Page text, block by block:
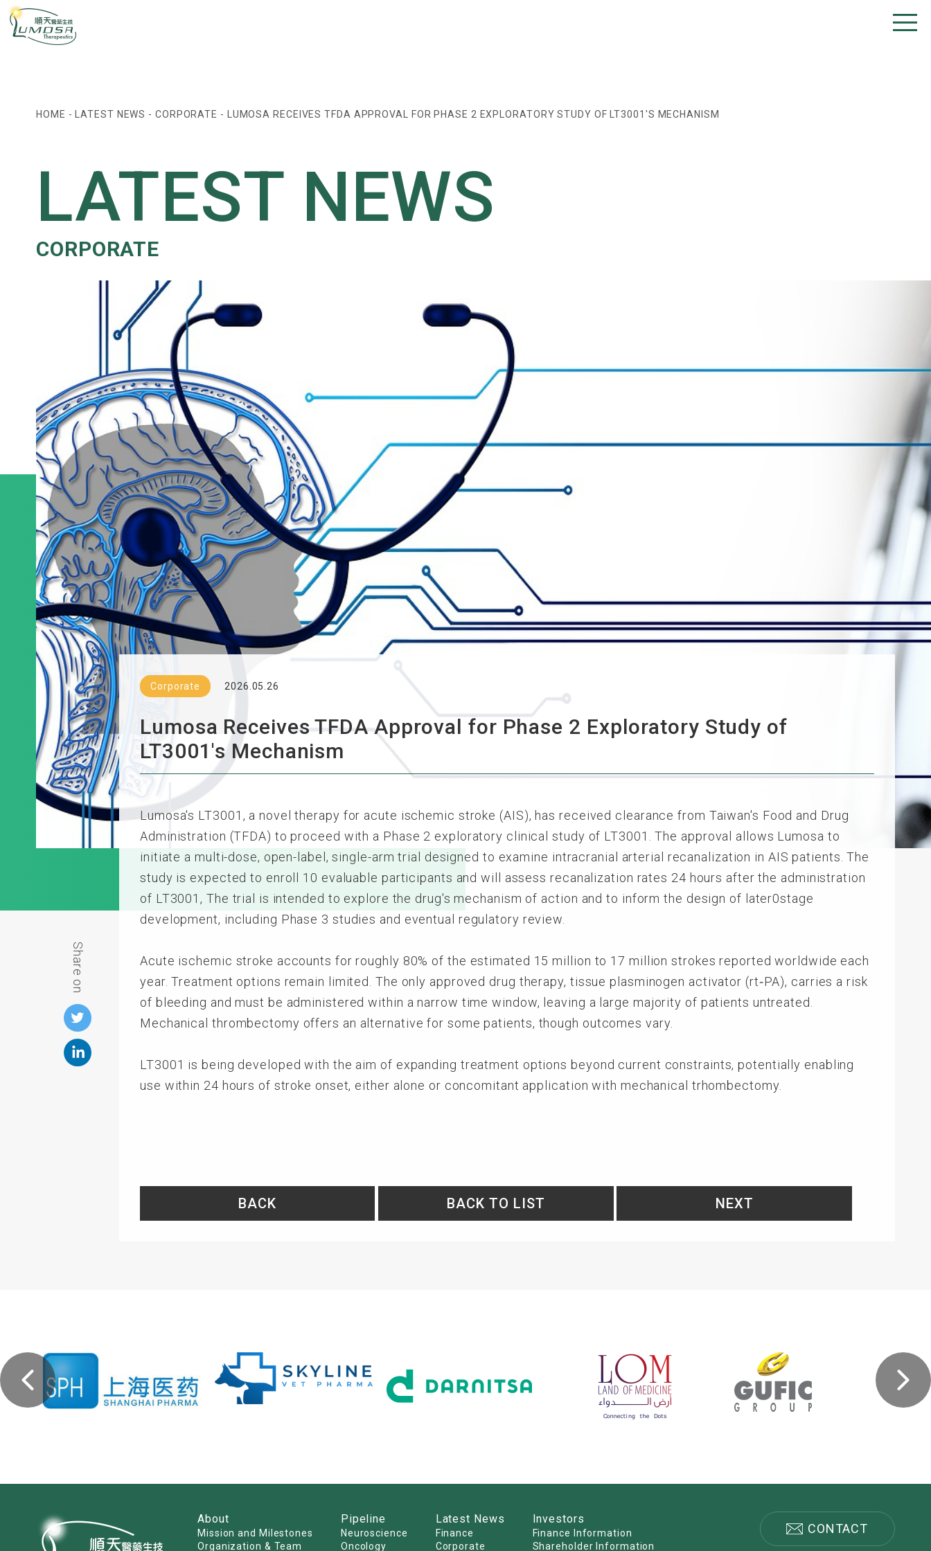
HOME - LATEST NEWS - CORPORATE - LUMOSA RECEIVES TFDA APPROVAL FOR PHASE 2 EXPLORATORY STUDY OF LT3001'S MECHANISM
LATEST NEWS
CORPORATE
Share on
Corporate 2026.05.26
Lumosa Receives TFDA Approval for Phase 2 Exploratory Study of
LT3001's Mechanism
Lumosa's LT3001, a novel therapy for acute ischemic stroke (AIS), has received clearance from Taiwan's Food and Drug
Administration (TFDA) to proceed with a Phase 2 exploratory clinical study of LT3001. The approval allows Lumosa to
initiate a multi-dose, open-label, single-arm trial designed to examine intracranial arterial recanalization in AIS patients. The
study is expected to enroll 10 evaluable participants and will assess recanalization rates 24 hours after the administration
of LT3001, The trial is intended to explore the drug's mechanism of action and to inform the design of later0stage
development, including Phase 3 studies and eventual regulatory review.
Acute ischemic stroke accounts for roughly 80% of the estimated 15 million to 17 million strokes reported worldwide each
year. Treatment options remain limited. The only approved drug therapy, tissue plasminogen activator (rt‑PA), carries a risk
of bleeding and must be administered within a narrow time window, leaving a large majority of patients untreated.
Mechanical thrombectomy offers an alternative for some patients, though outcomes vary.
LT3001 is being developed with the aim of expanding treatment options beyond current constraints, potentially enabling
use within 24 hours of stroke onset, either alone or concomitant application with mechanical trhombectomy.
BACK BACK TO LIST NEXT
About
Mission and Milestones
Organization & Team
Pipeline
Neuroscience
Oncology
Latest News
Finance
Corporate
Investors
Finance Information
Shareholder Information
CONTACT